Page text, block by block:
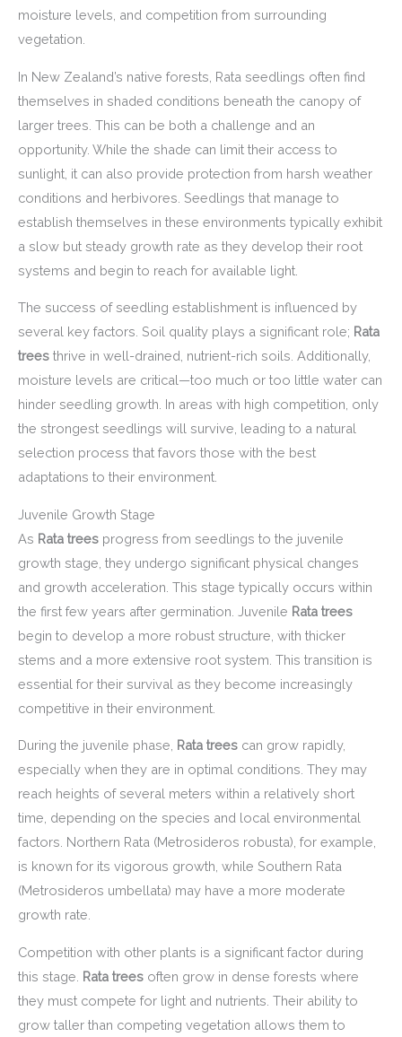
moisture levels, and competition from surrounding
vegetation.
In New Zealand’s native forests, Rata seedlings often find
themselves in shaded conditions beneath the canopy of
larger trees. This can be both a challenge and an
opportunity. While the shade can limit their access to
sunlight, it can also provide protection from harsh weather
conditions and herbivores. Seedlings that manage to
establish themselves in these environments typically exhibit
a slow but steady growth rate as they develop their root
systems and begin to reach for available light.
The success of seedling establishment is influenced by
several key factors. Soil quality plays a significant role; Rata
trees thrive in well-drained, nutrient-rich soils. Additionally,
moisture levels are critical—too much or too little water can
hinder seedling growth. In areas with high competition, only
the strongest seedlings will survive, leading to a natural
selection process that favors those with the best
adaptations to their environment.
Juvenile Growth Stage
As Rata trees progress from seedlings to the juvenile
growth stage, they undergo significant physical changes
and growth acceleration. This stage typically occurs within
the first few years after germination. Juvenile Rata trees
begin to develop a more robust structure, with thicker
stems and a more extensive root system. This transition is
essential for their survival as they become increasingly
competitive in their environment.
During the juvenile phase, Rata trees can grow rapidly,
especially when they are in optimal conditions. They may
reach heights of several meters within a relatively short
time, depending on the species and local environmental
factors. Northern Rata (Metrosideros robusta), for example,
is known for its vigorous growth, while Southern Rata
(Metrosideros umbellata) may have a more moderate
growth rate.
Competition with other plants is a significant factor during
this stage. Rata trees often grow in dense forests where
they must compete for light and nutrients. Their ability to
grow taller than competing vegetation allows them to